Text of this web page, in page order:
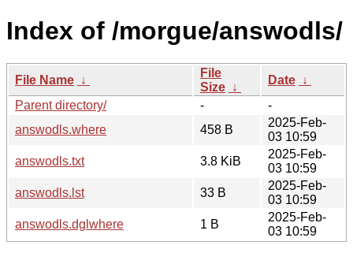
Index of /morgue/answodls/
File Name ↓
File
Size ↓
Date ↓
Parent directory/
-
-
answodls.where
458 B
2025-Feb-
03 10:59
answodls.txt
3.8 KiB
2025-Feb-
03 10:59
answodls.lst
33 B
2025-Feb-
03 10:59
answodls.dglwhere
1 B
2025-Feb-
03 10:59